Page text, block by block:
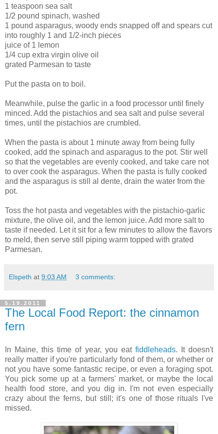
1 teaspoon sea salt
1/2 pound spinach, washed
1 pound asparagus, woody ends snapped off and spears cut
into roughly 1 and 1/2-inch pieces
juice of 1 lemon
1/4 cup extra virgin olive oil
grated Parmesan to taste
Put the pasta on to boil.
Meanwhile, pulse the garlic in a food processor until finely
minced. Add the pistachios and sea salt and pulse several
times, until the pistachios are crumbled.
When the pasta is about 1 minute away from being fully
cooked, add the spinach and asparagus to the pot. Stir well
so that the vegetables are evenly cooked, and take care not
to over cook the asparagus. When the pasta is fully cooked
and the asparagus is still al dente, drain the water from the
pot.
Toss the hot pasta and vegetables with the pistachio-garlic
mixture, the olive oil, and the lemon juice. Add more salt to
taste if needed. Let it sit for a few minutes to allow the flavors
to meld, then serve still piping warm topped with grated
Parmesan.
Elspeth at 9:03 AM 3 comments:
5.19.2011
The Local Food Report: the cinnamon
fern
In Maine, this time of year, you eat fiddleheads. It doesn't
really matter if you're particularly fond of them, or whether or
not you have some fantastic recipe, or even a foraging spot.
You pick some up at a farmers' market, or maybe the local
health food store, and you dig in. I'm not even especially
crazy about the ferns, but still; it's one of those rituals I've
missed.